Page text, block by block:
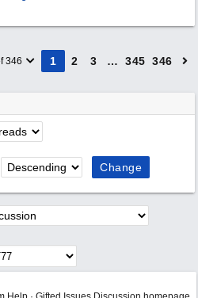
346
1 2 3 … 345 346